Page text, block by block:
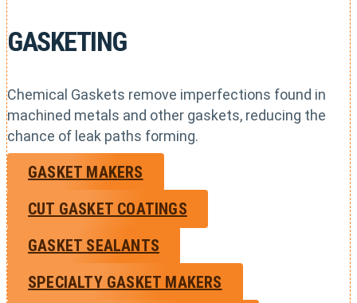
GASKETING
Chemical Gaskets remove imperfections found in
machined metals and other gaskets, reducing the
chance of leak paths forming.
GASKET MAKERS
CUT GASKET COATINGS
GASKET SEALANTS
SPECIALTY GASKET MAKERS